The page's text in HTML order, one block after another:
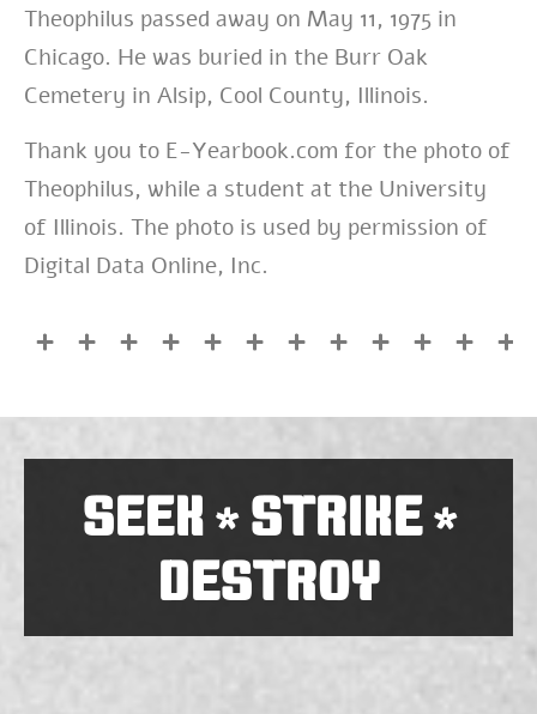
Theophilus passed away on May 11, 1975 in
Chicago. He was buried in the Burr Oak
Cemetery in Alsip, Cool County, Illinois.
Thank you to E-Yearbook.com for the photo of
Theophilus, while a student at the University
of Illinois. The photo is used by permission of
Digital Data Online, Inc.
SEEK*STRIKE*
DESTROY